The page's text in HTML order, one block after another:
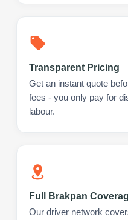
Transparent Pricing
Get an instant quote
fees - you only pay for
labour.
Full Brakpan
Our driver network